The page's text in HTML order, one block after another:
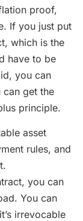
proof,
If you just put
which is the
have to be
you can
can get the
principle.
asset
rules, and
you can
You can
irrevocable